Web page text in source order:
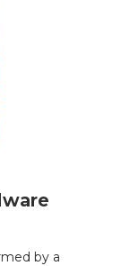
by a